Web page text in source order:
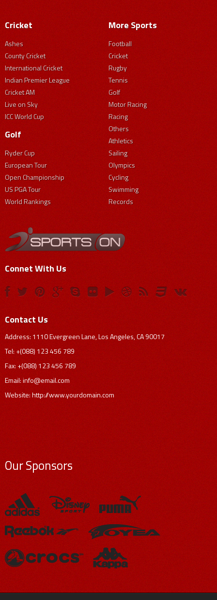
Cricket
Ashes
County Cricket
International Cricket
Indian Premier League
Cricket AM
Live on Sky
ICC World Cup
Golf
Ryder Cup
European Tour
Open Championship
US PGA Tour
World Rankings
More Sports
Football
Cricket
Rugby
Tennis
Golf
Motor Racing
Racing
Others
Athletics
Sailing
Olympics
Cycling
Swimming
Records
Connet With Us
Contact Us
Address: 1110 Evergreen Lane, Los Angeles, CA 90017
Tel: +(088) 123 456 789
Fax: +(088) 123 456 789
Email:info@email.com
Website: http://www.yourdomain.com
Our Sponsors